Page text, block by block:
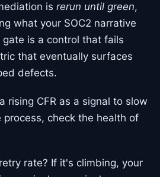
is rerun until green,
what your SOC2 narrative
is a control that fails
that eventually surfaces
defects.
rising CFR as a signal to slow
check the health of
rate? If it's climbing, your